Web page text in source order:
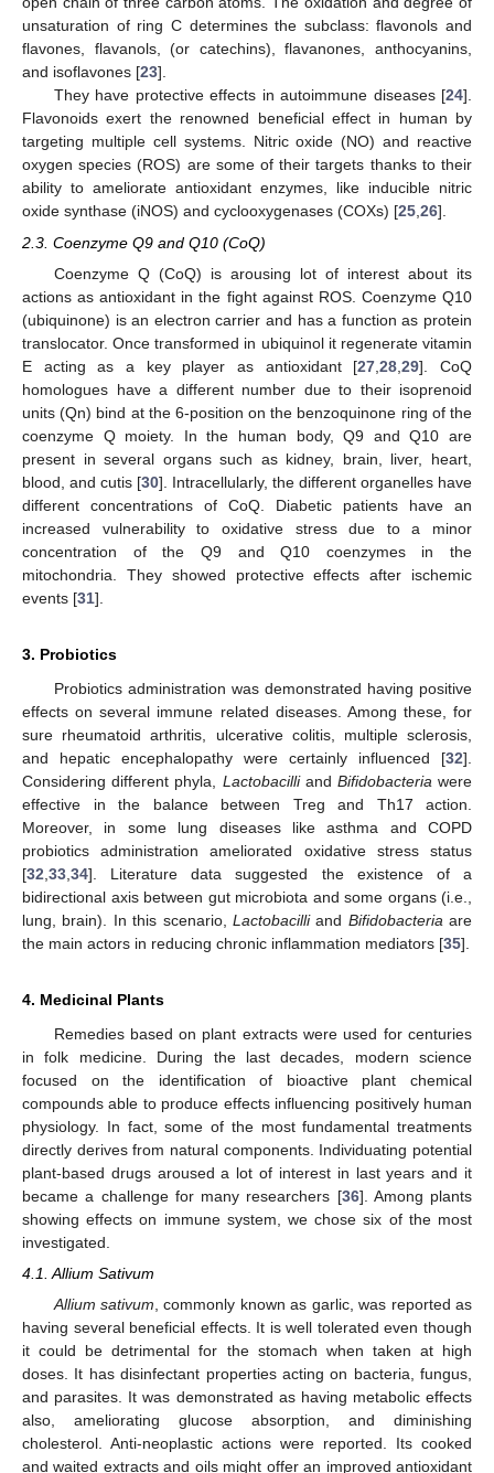
unsaturation of ring C determines the subclass: flavonols and
flavones, flavanols, (or catechins), flavanones, anthocyanins,
and isoflavones [23].
They have protective effects in autoimmune diseases [24].
Flavonoids exert the renowned beneficial effect in human by
targeting multiple cell systems. Nitric oxide (NO) and reactive
oxygen species (ROS) are some of their targets thanks to their
ability to ameliorate antioxidant enzymes, like inducible nitric
oxide synthase (iNOS) and cyclooxygenases (COXs) [25,26].
2.3. Coenzyme Q9 and Q10 (CoQ)
Coenzyme Q (CoQ) is arousing lot of interest about its
actions as antioxidant in the fight against ROS. Coenzyme Q10
(ubiquinone) is an electron carrier and has a function as protein
translocator. Once transformed in ubiquinol it regenerate vitamin
E acting as a key player as antioxidant [27 ,28 ,29]. CoQ
homologues have a different number due to their isoprenoid
units (Qn) bind at the 6-position on the benzoquinone ring of the
coenzyme Q moiety. In the human body, Q9 and Q10 are
present in several organs such as kidney, brain, liver, heart,
blood, and cutis [30]. Intracellularly, the different organelles have
different concentrations of CoQ. Diabetic patients have an
increased vulnerability to oxidative stress due to a minor
concentration of the Q9 and Q10 coenzymes in the
mitochondria. They showed protective effects after ischemic
events [31].
3. Probiotics
Probiotics administration was demonstrated having positive
effects on several immune related diseases. Among these, for
sure rheumatoid arthritis, ulcerative colitis, multiple sclerosis,
and hepatic encephalopathy were certainly influenced [32].
Considering different phyla, Lactobacilliand Bifidobacteria were
effective in the balance between Treg and Th17 action.
Moreover, in some lung diseases like asthma and COPD
probiotics administration ameliorated oxidative stress status
[32 33 34]. Literature data suggested the existence of a
bidirectional axis between gut microbiota and some organs (i.e.,
lung, brain). In this scenario, Lactobacilliand Bifidobacteria are
the main actors in reducing chronic inflammation mediators [35].
4. Medicinal Plants
Remedies based on plant extracts were used for centuries
in folk medicine. During the last decades, modern science
focused on the identification of bioactive plant chemical
compounds able to produce effects influencing positively human
physiology. In fact, some of the most fundamental treatments
directly derives from natural components. Individuating potential
plant-based drugs aroused a lot of interest in last years and it
became a challenge for many researchers [36]. Among plants
showing effects on immune system, we chose six of the most
investigated.
4.1. Allium Sativum
Allium sativum , commonly known as garlic, was reported as
having several beneficial effects. It is well tolerated even though
it could be detrimental for the stomach when taken at high
doses. It has disinfectant properties acting on bacteria, fungus,
and parasites. It was demonstrated as having metabolic effects
also, ameliorating glucose absorption, and diminishing
cholesterol. Anti-neoplastic actions were reported. Its cooked
and waited extracts and oils might offer an improved antioxidant